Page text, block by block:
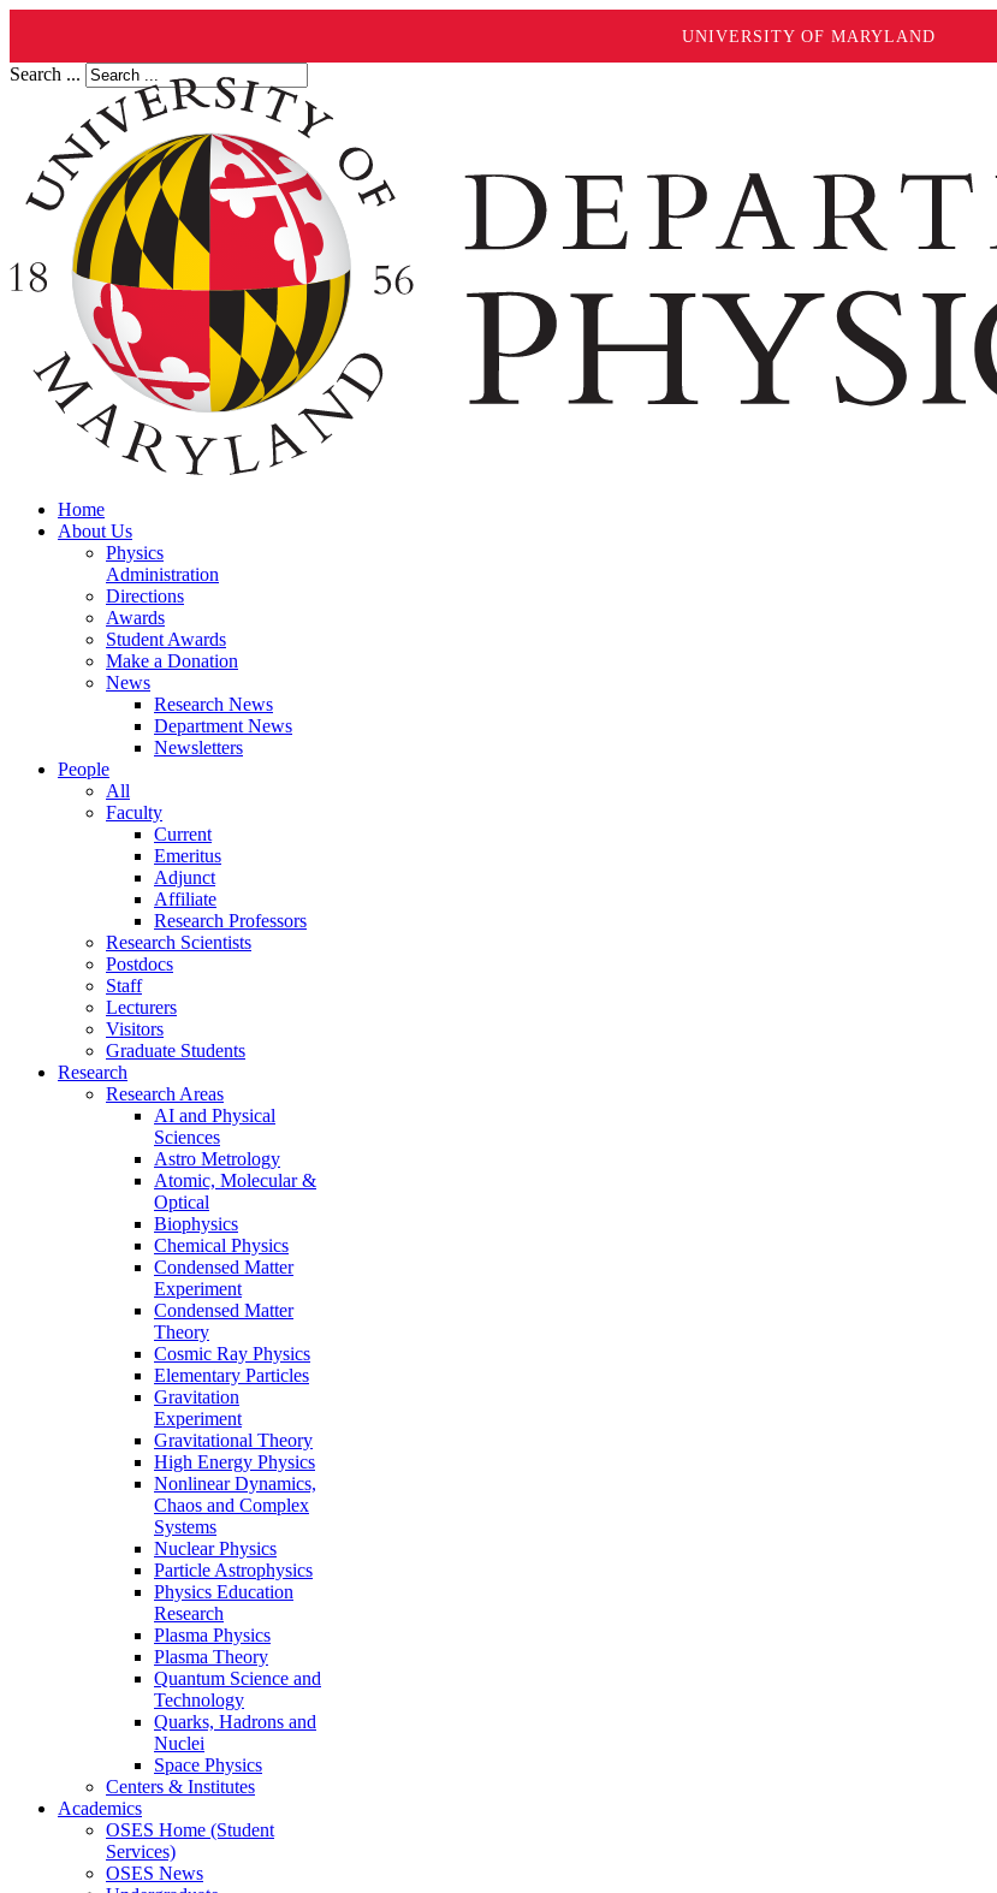
UNIVERSITY OF MARYLAND
Search ...
Home
About Us
Physics
Administration
Directions
Awards
Student Awards
Make a Donation
News
Research News
Department News
Newsletters
People
All
Faculty
Current
Emeritus
Adjunct
Affiliate
Research Professors
Research Scientists
Postdocs
Staff
Lecturers
Visitors
Graduate Students
Research
Research Areas
AI and Physical
Sciences
Astro Metrology
Atomic, Molecular &
Optical
Biophysics
Chemical Physics
Condensed Matter
Experiment
Condensed Matter
Theory
Cosmic Ray Physics
Elementary Particles
Gravitation
Experiment
Gravitational Theory
High Energy Physics
Nonlinear Dynamics,
Chaos and Complex
Systems
Nuclear Physics
Particle Astrophysics
Physics Education
Research
Plasma Physics
Plasma Theory
Quantum Science and
Technology
Quarks, Hadrons and
Nuclei
Space Physics
Centers & Institutes
Academics
OSES Home (Student
Services)
OSES News